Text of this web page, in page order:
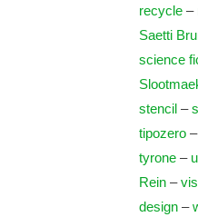
recycle –
Saetti
science
stencil –
tipozero –
tyrone –
Rein –
design –